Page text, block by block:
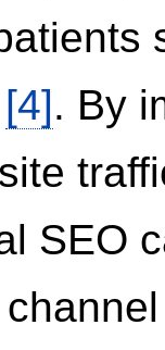
[4]. By
SEO